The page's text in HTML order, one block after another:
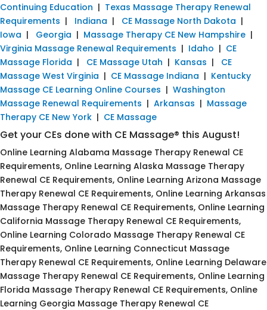
Continuing Education | Texas Massage Therapy Renewal
Requirements | Indiana | CE Massage North Dakota |
Iowa | Georgia | Massage Therapy CE New Hampshire |
Virginia Massage Renewal Requirements | Idaho | CE
Massage Florida | CE Massage Utah | Kansas | CE
Massage West Virginia | CE Massage Indiana | Kentucky
Massage CE Learning Online Courses | Washington
Massage Renewal Requirements | Arkansas | Massage
Therapy CE New York | CE Massage
Get your CEs done with CE Massage® this August!
Online Learning Alabama Massage Therapy Renewal CE
Requirements, Online Learning Alaska Massage Therapy
Renewal CE Requirements, Online Learning Arizona Massage
Therapy Renewal CE Requirements, Online Learning Arkansas
Massage Therapy Renewal CE Requirements, Online Learning
California Massage Therapy Renewal CE Requirements,
Online Learning Colorado Massage Therapy Renewal CE
Requirements, Online Learning Connecticut Massage
Therapy Renewal CE Requirements, Online Learning Delaware
Massage Therapy Renewal CE Requirements, Online Learning
Florida Massage Therapy Renewal CE Requirements, Online
Learning Georgia Massage Therapy Renewal CE